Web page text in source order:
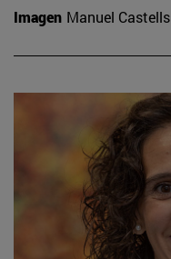
Imagen Manuel Castells